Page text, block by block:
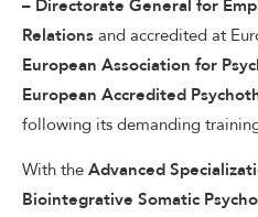
– Directorate General for
Relations and accredited at
European Association for
European Accredited
following its demanding
With the Advanced
Biointegrative Somatic